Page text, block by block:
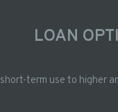
LOAN
term use to higher